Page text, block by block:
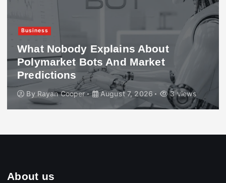
Business
What Nobody Explains About
Polymarket Bots And Market
Predictions
By Rayan Cooper August 7, 2026 3 views
About us